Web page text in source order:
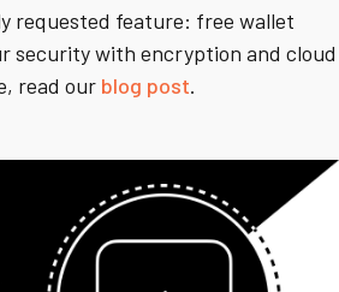
requested feature: free wallet
security with encryption and cloud
read our blog post.